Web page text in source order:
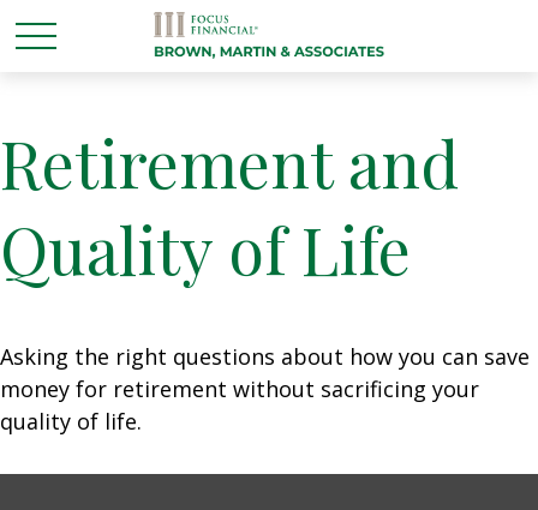
Retirement and
Quality of Life
Asking the right questions about how you can save
money for retirement without sacrificing your
quality of life.